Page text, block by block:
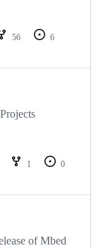
56
6
1
0
of Mbed